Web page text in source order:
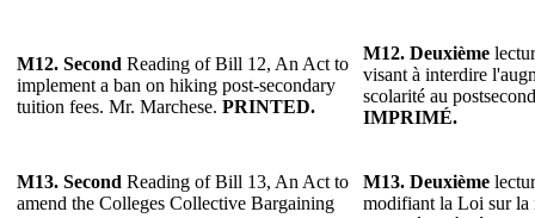
M12. Second Reading of Bill 12, An Act to
implement a ban on hiking post-secondary
tuition fees. Mr. Marchese. PRINTED.
M12. Deuxième
visant à interdire
scolarité au
IMPRIMÉ.
M13. Second Reading of Bill 13, An Act to
amend the Colleges Collective Bargaining
M13. Deuxième
modifiant la Loi sur la